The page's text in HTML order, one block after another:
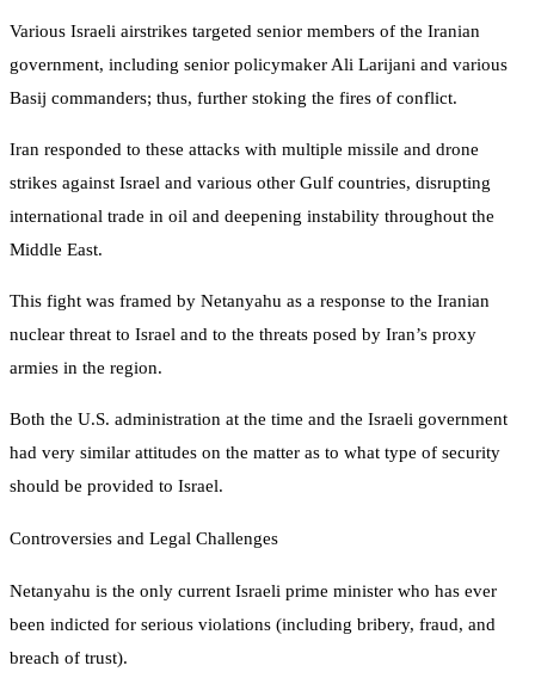
Various Israeli airstrikes targeted senior members of the Iranian
government, including senior policymaker Ali Larijani and various
Basij commanders; thus, further stoking the fires of conflict.
Iran responded to these attacks with multiple missile and drone
strikes against Israel and various other Gulf countries, disrupting
international trade in oil and deepening instability throughout the
Middle East.
This fight was framed by Netanyahu as a response to the Iranian
nuclear threat to Israel and to the threats posed by Iran’s proxy
armies in the region.
Both the U.S. administration at the time and the Israeli government
had very similar attitudes on the matter as to what type of security
should be provided to Israel.
Controversies and Legal Challenges
Netanyahu is the only current Israeli prime minister who has ever
been indicted for serious violations (including bribery, fraud, and
breach of trust).